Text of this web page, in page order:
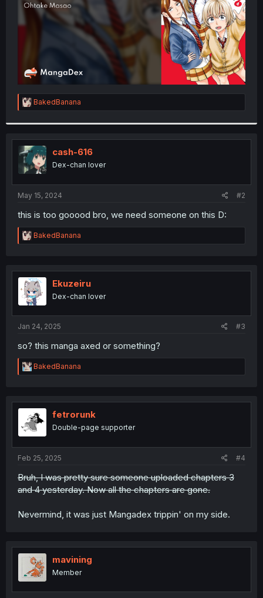
R
e
t
i
o
n
s
:
BakedBanana
cash-616
Dex-chan lover
May 15, 2024 #2
this is too gooood bro, we need someone on this D:
R
e
t
i
o
n
BakedBanana
Ekuzeiru
Dex-chan lover
Jan 24, 2025 #3
so? this manga axed or something?
R
e
t
i
o
n
BakedBanana
fetrorunk
Double-page supporter
Feb 25, 2025 #4
Bruh, I was pretty sure someone uploaded chapters 3
and 4 yesterday. Now all the chapters are gone.
Nevermind, it was just Mangadex trippin' on my side.
mavining
Member